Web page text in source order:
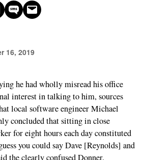
on LinkedIn
Share on SMSEmail this Page
16, 2019
he had wholly misread his office
interest in talking to him, sources
local software engineer Michael
concluded that sitting in close
for eight hours each day constituted
you could say Dave [Reynolds] and
the clearly confused Donner,